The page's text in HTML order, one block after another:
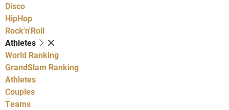
Disco
HipHop
Rock'n'Roll
Athletes
World Ranking
GrandSlam Ranking
Athletes
Couples
Teams